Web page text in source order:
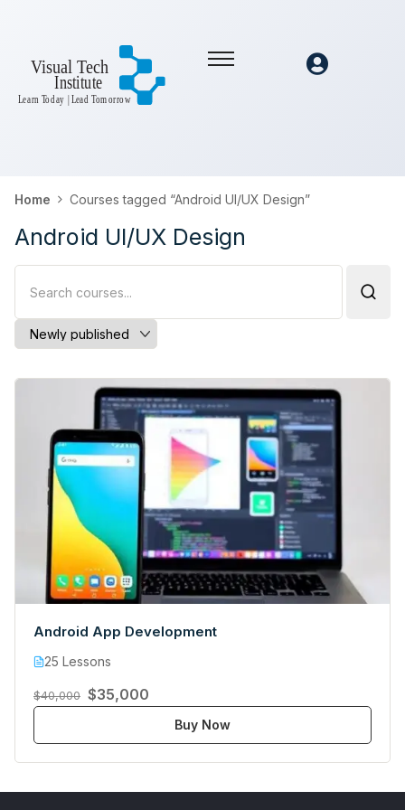
Home Courses tagged “Android UI/UX Design”
Android UI/UX Design
Android App Development
25 Lessons
$40,000 $35,000
Buy Now